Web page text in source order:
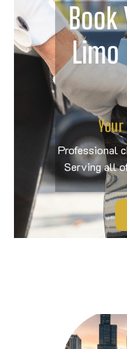
Book
Professional
Serving all